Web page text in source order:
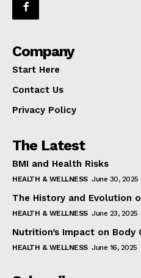
Company
Start Here
Contact Us
Privacy Policy
The Latest
BMI and Health Risks
HEALTH & WELLNESS June 30, 2025
The History and Evolution
HEALTH & WELLNESS June 23, 2025
Nutrition’s Impact on Body
HEALTH & WELLNESS June 16, 2025